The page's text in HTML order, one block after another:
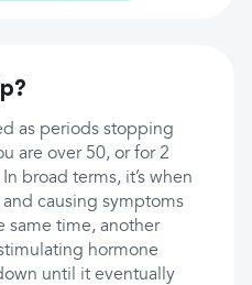
as periods stopping
are over 50, or for 2
broad terms, it’s when
causing symptoms
same time, another
hormone
until it eventually